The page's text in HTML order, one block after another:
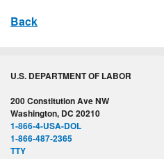
Back
U.S. DEPARTMENT OF LABOR
200 Constitution Ave NW
Washington, DC 20210
1-866-4-USA-DOL
1-866-487-2365
TTY